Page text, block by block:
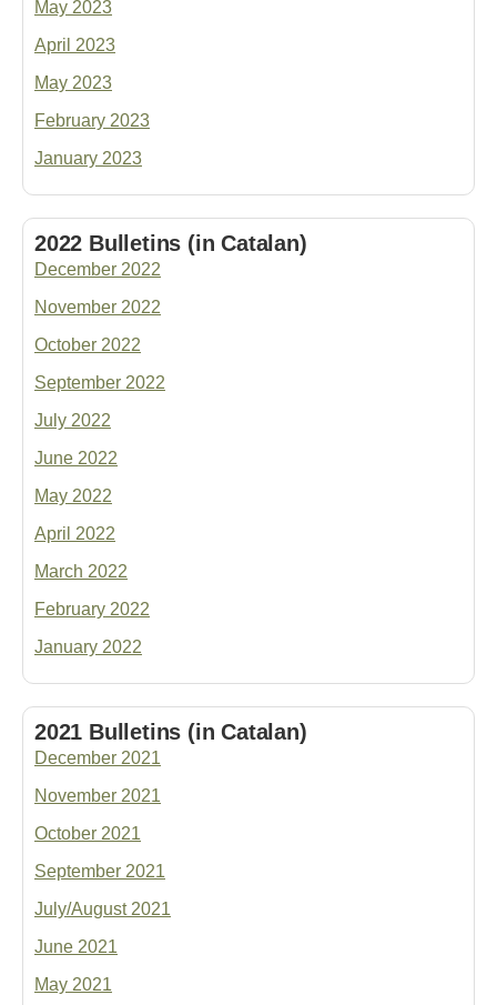
May 2023
April 2023
May 2023
February 2023
January 2023
2022 Bulletins (in Catalan)
December 2022
November 2022
October 2022
September 2022
July 2022
June 2022
May 2022
April 2022
March 2022
February 2022
January 2022
2021 Bulletins (in Catalan)
December 2021
November 2021
October 2021
September 2021
July/August 2021
June 2021
May 2021